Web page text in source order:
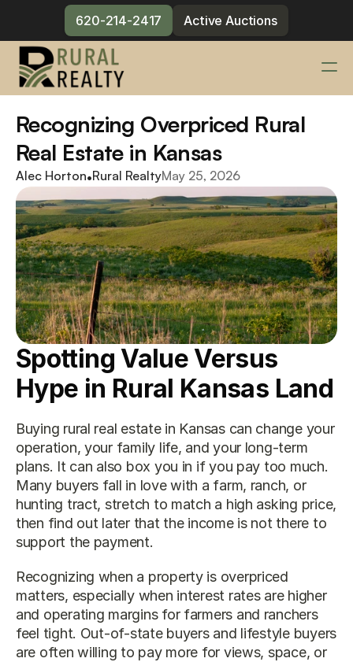
Services
Changelog
Blog
Meet the Team
Contact
620-214-2417
Active Auctions
620-214-2417 Active Auctions
Recognizing Overpriced Rural
Real Estate in Kansas
Alec Horton•Rural RealtyMay 25, 2026
Spotting Value Versus
Hype in Rural Kansas Land
Buying rural real estate in Kansas can change your
operation, your family life, and your long-term
plans. It can also box you in if you pay too much.
Many buyers fall in love with a farm, ranch, or
hunting tract, stretch to match a high asking price,
then find out later that the income is not there to
support the payment.
Recognizing when a property is overpriced
matters, especially when interest rates are higher
and operating margins for farmers and ranchers
feel tight. Out-of-state buyers and lifestyle buyers
are often willing to pay more for views, space, or